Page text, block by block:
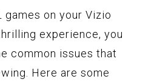
on your Vizio
experience, you
common issues that
Here are some